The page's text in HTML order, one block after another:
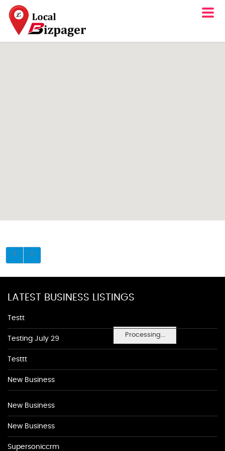
Processing...
LATEST BUSINESS LISTINGS
Testt
Testing July 29
Testtt
New Business
New Business
New Business
Supersoniccrm